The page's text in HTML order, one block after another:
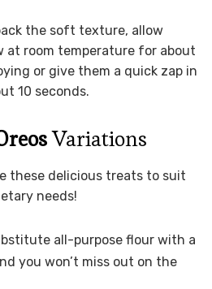
the soft texture, allow
at room temperature for about
or give them a quick zap in
10 seconds.
Variations
these delicious treats to suit
needs!
all-purpose flour with a
you won’t miss out on the